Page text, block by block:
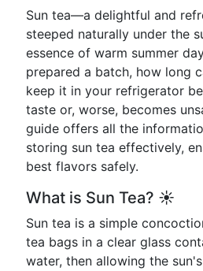
Sun tea—a delightful and
steeped naturally under the
essence of warm summer
prepared a batch, how long
keep it in your refrigerator
taste or, worse, becomes
guide offers all the
storing sun tea effectively,
best flavors safely.
What is Sun Tea? ☀️
Sun tea is a simple
tea bags in a clear glass
water, then allowing the